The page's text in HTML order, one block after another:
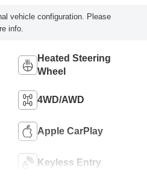
vehicle configuration. Please
info.
Heated Steering
Wheel
4WD/AWD
Apple CarPlay
Keyless Entry